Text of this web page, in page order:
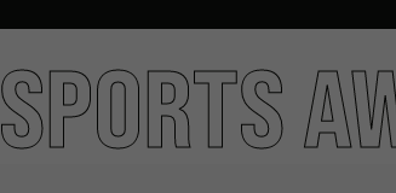
SPORTS